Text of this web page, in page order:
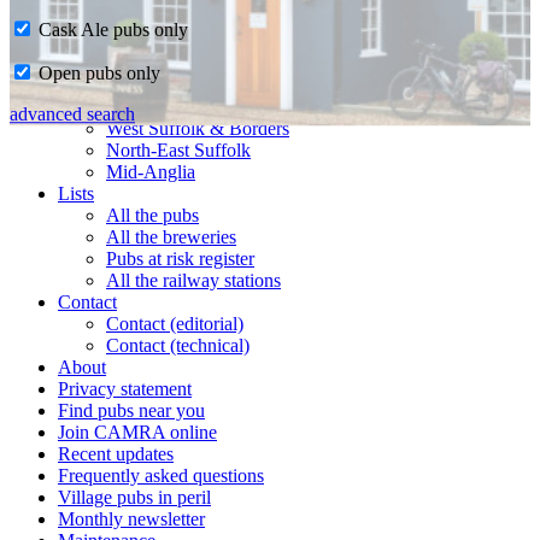
Home
CAMRA in Suffolk
Ipswich & East Suffolk
West Suffolk & Borders
North-East Suffolk
Mid-Anglia
Lists
All the pubs
All the breweries
Pubs at risk register
All the railway stations
Contact
Contact (editorial)
Contact (technical)
About
Privacy statement
Find pubs near you
Join CAMRA online
Recent updates
Frequently asked questions
Village pubs in peril
Monthly newsletter
Cask Ale pubs only
Open pubs only
advanced search